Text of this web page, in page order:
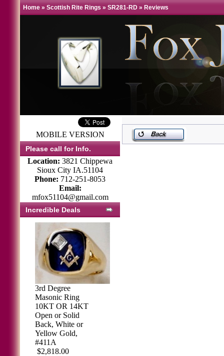
Home » Scottish Rite Rings » SR281-RD » Reviews
MOBILE VERSION
Please call for Info.
Location: 3821 Chippewa
Sioux City IA.51104
Phone: 712-251-8053
Email:
mfox51104@gmail.com
Incredible Deals
3rd Degree
Masonic Ring
10KT OR 14KT
Open or Solid
Back, White or
Yellow Gold,
#411A
$2,818.00